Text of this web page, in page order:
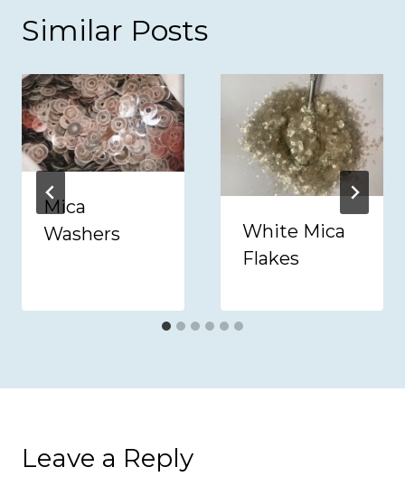
Similar Posts
Mica
Washers
White Mica
Flakes
Leave a Reply